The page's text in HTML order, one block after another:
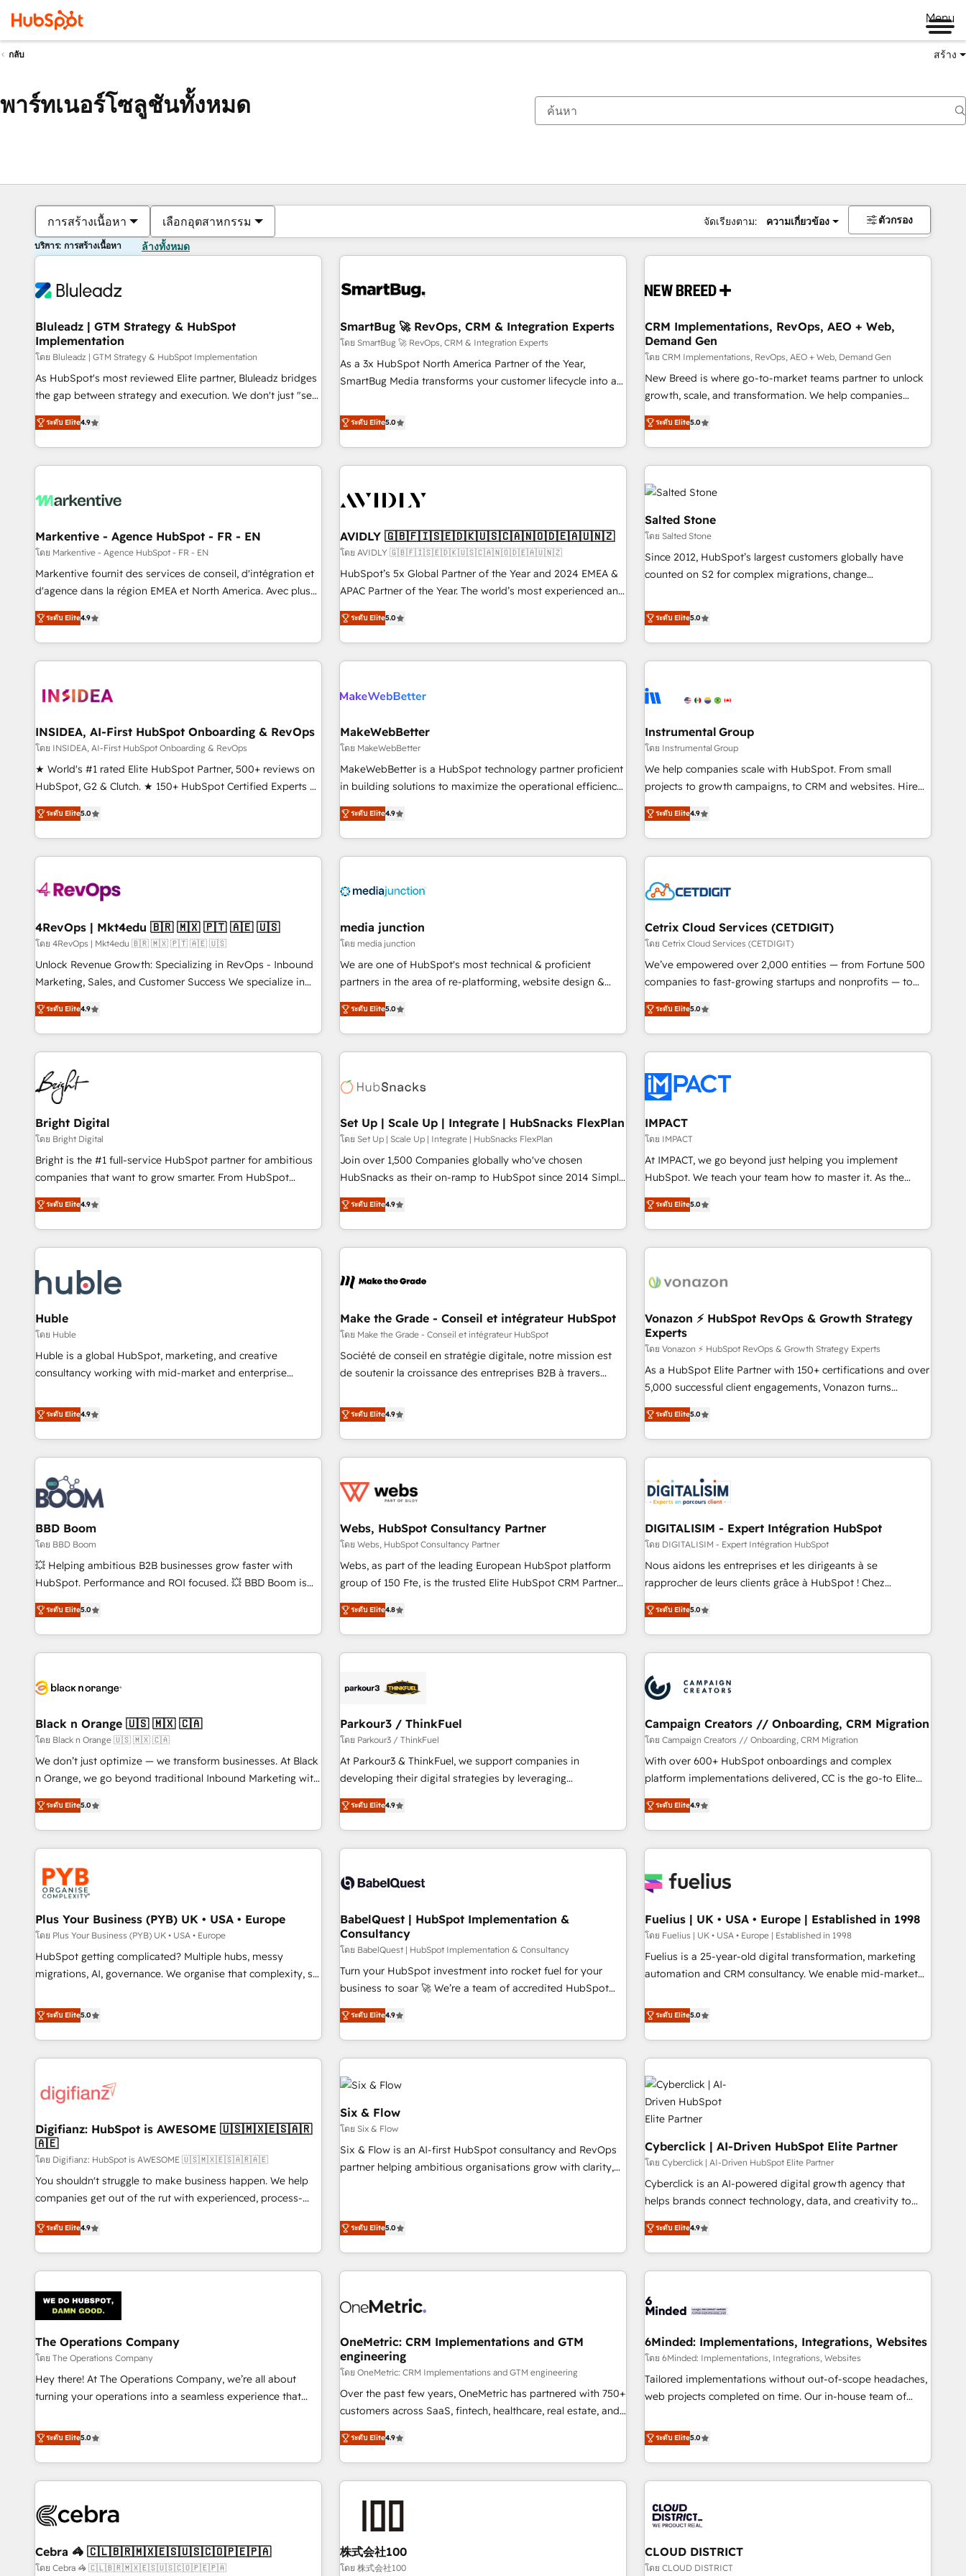
Menu
กลับ สร้าง
พาร์ทเนอร์โซลูชันทั้งหมด
การสร้างเนื้อหา เลือกอุตสาหกรรม จัดเรียงตาม: ความเกี่ยวข้อง ตัวกรอง
บริการ: การสร้างเนื้อหา ล้างทั้งหมด
Bluleadz | GTM Strategy & HubSpot
Implementation
โดย Bluleadz | GTM Strategy & HubSpot Implementation
As HubSpot's most reviewed Elite partner, Bluleadz bridges
the gap between strategy and execution. We don't just "set
up tools" — we install the GTM Operating System (GTM OS)
to align your leadership and engineer a portal that drives
predictable revenue velocity. 🚀 GTM Strategy & Alignment
Workshops & Sprints: Identify "Valleys of Death" stalling
mess." ⚙️ Elite Engineering & AI Scalable Architecture: Zero-
HubSpot Accreditations. AI-Powered RevOps: Breeze AI,
custom AI agents, and high-integrity migrations for total
reporting clarity. Security & Compliance: SOC 2 Type I and
HIPAA attested for enterprise-grade data security. 🏆 Why
Five-Star Reviews
ระดับ Elite4.9
SmartBug 🚀 RevOps, CRM & Integration Experts
โดย SmartBug 🚀 RevOps, CRM & Integration Experts
As a 3x HubSpot North America Partner of the Year,
SmartBug Media transforms your customer lifecycle into a
divisions Globalia (AI & Software) and Point Success Media
(Paid Media), making this the official home for all three
brands. 🔄 Implementation & Integration - Seamless
migrations and system integrations powered by Globalia’s
to drive platform adoption. 📈 Revenue Generation - Full-
Point Success Media. - Expert deployment of Breeze AI and
custom agents to automate growth. 🏆 Elite Excellence - 8
platform accreditations and deep HIPAA-compliance
expertise. - A team of 250+ experts dedicated to your
ระดับ Elite5.0
CRM Implementations, RevOps, AEO + Web,
Demand Gen
โดย CRM Implementations, RevOps, AEO + Web, Demand Gen
New Breed is where go-to-market teams partner to unlock
growth, scale, and transformation. We help companies
activate HubSpot’s AI-powered customer platform and
operationalize HubSpot’s Loop Marketing framework
through expert-led services, smart agents, and purpose-
built apps, tailored to your business. Together, we unlock
results, fast. ⚙️CRM & RevOps: Align all Hubs to your buyer
journey for clean data, scalability, & reporting. 🎯Demand
Gen & ABM: Drive pipeline with inbound, ABM, AEO, SEO, &
paid media. 👩‍💻Web Design: Build high-performing
websites with UX, messaging, & conversion strategy that
drive results. 🤖AI Strategy: Activate Breeze Agents,
configure HubSpot AI, & maximize AEO with tailored AI
integrations, hosting, & maintenance.
ระดับ Elite5.0
Markentive - Agence HubSpot - FR - EN
โดย Markentive - Agence HubSpot - FR - EN
Markentive fournit des services de conseil, d'intégration et
d'agence dans la région EMEA et North America. Avec plus
de 115 experts en marketing automation, Growth, Revops,
CRM et webdesign. Markentive is both a consulting firm, a
digital agency and an integrator. With over 115 experts in
marketing automation, growth, revops, CRM and webdesign
ระดับ Elite4.9
AVIDLY 🇬🇧🇫🇮🇸🇪🇩🇰🇺🇸🇨🇦🇳🇴🇩🇪🇦🇺🇳🇿
โดย AVIDLY 🇬🇧🇫🇮🇸🇪🇩🇰🇺🇸🇨🇦🇳🇴🇩🇪🇦🇺🇳🇿
HubSpot’s 5x Global Partner of the Year and 2024 EMEA &
APAC Partner of the Year. The world’s most experienced and
fully accredited HubSpot Solutions Partner. 🚀 With 2,750+
HubSpot projects delivered and 370+ specialists across
EMEA, APAC and NAM, we de-risk complex CRM
programmes and accelerate ROI across every HubSpot
automation, we turn complexity into clarity, human at global
future.” Others agree it is proof of trust built through
measurable impact.
ระดับ Elite5.0
Salted Stone
โดย Salted Stone
Since 2012, HubSpot’s largest customers globally have
counted on S2 for complex migrations, change
that deliver measurable impact and transform brand
experiences As one of the few full-service creative agencies
in the HubSpot ecosystem, we blend strategy, technology,
& award-winning design to build scalable, globally
campaigns, & RevOps frameworks that fuel long-term
seamless integrations, ensure long-term adoption with
change-management programs, and align marketing, sales,
and service to drive sustainable growth With 6 key
HubSpot accreditations and experience across hundreds of
one of our globally integrated teams has worked with
clients just like you Let’s explore whether S2 is the partner
ระดับ Elite5.0
INSIDEA, AI-First HubSpot Onboarding & RevOps
โดย INSIDEA, AI-First HubSpot Onboarding & RevOps
★ World's #1 rated Elite HubSpot Partner, 500+ reviews on
HubSpot, G2 & Clutch. ★ 150+ HubSpot Certified Experts &
Trainers across the team ★ 1,500+ implementations across
five continents ★ AI-First, RevOps-led, Onboarding
obsessed ★ Company of the Year 2024/25 INSIDEA helps
growing companies turn HubSpot into a revenue engine.
powered workflows that drive adoption from week one, in
with workflows built around your business, not a template.
➤ Migration: Move from any legacy CRM. Zero downtime,
full data integrity. ➤ Implementation: Configure HubSpot to
run your revenue process. Sales, marketing, and service
custom agents, and APIs to remove manual work. ➤
Ongoing Management: Monthly tune-ups, feature rollouts,
ระดับ Elite5.0
MakeWebBetter
โดย MakeWebBetter
MakeWebBetter is a HubSpot technology partner proficient
in building solutions to maximize the operational efficiency
of HubSpot. The fastest-growing tech-enabler & facilitator,
MakeWebBetter, hands you the blend of HubSpot expertise
& eminent solutions & integrations. Trust us to streamline
your HubSpot experience. 🚀HubSpot Elite Partners with
Integration partner 🤝Google Premier Partner 2023 🌟5
2021 🌟INBOUND’19 HubSpot Rising Star Why us?
Harnessing the full potential of the powerful HubSpot CRM.
✔️A team of HubSpot experts backed by over 10+ years of
HubSpot experience ✔️Flexible pricing models — Hourly-fee
(HubSpot Admin + Project Manager); and Fixed Project Cost
(as per requirement). ✔️Helped over 25,000+ customers so
ระดับ Elite4.9
Instrumental Group
โดย Instrumental Group
We help companies scale with HubSpot. From small
projects to growth campaigns, to CRM and websites. Hire
an agency that's experienced in every inch of HubSpot and
willing to work hand-in-hand with your team to simplify the
complex and build a better experience for your team and
customers.
ระดับ Elite4.9
4RevOps | Mkt4edu 🇧🇷 🇲🇽 🇵🇹 🇦🇪 🇺🇸
โดย 4RevOps | Mkt4edu 🇧🇷 🇲🇽 🇵🇹 🇦🇪 🇺🇸
Unlock Revenue Growth: Specializing in RevOps - Inbound
Marketing, Sales, and Customer Success We specialize in
driving revenue growth for companies across industries
through tailored marketing, sales, and customer success
strategies, utilizing RevOps methodologies. As Latin
America's largest HubSpot partner and a global leader in
education market, we offer unparalleled insights. Operating
in five countries—Brazil, UAE (Abu Dhabi/Dubai/Sharjah),
Mexico, USA, and Portugal—we've executed over a hundred
successful operations. Our approach, rooted in RevOps
principles, integrates analysis, training, planning, and
qualification. Leveraging technology, data analytics, CRM
optimization, and inbound marketing tactics, we focus on
us to unlock your business's full potential and achieve
sustained growth in today's competitive market.
ระดับ Elite4.9
media junction
โดย media junction
We are one of HubSpot's most technical & proficient
partners in the area of re-platforming, website design &
development. We specialize in multi-hub implementations
for mid-market & enterprise companies. We are woman-
owned, powered by coffee, and we ❤️ dogs. We produce
award-winning work for our clients. 🏆2023 Technical
Award 🏆2022 Platform Migration Excellence Impact Award
Impact Award 🏆2019 Marketing Enablement HubSpot
Impact Award 🏆2018 Website Design HubSpot Impact
Award 🏆2017 Website Design HubSpot Impact Award 🏆
2016 Growth-Driven Design Agency of the Year 🏆2016
Driven Design Agency of the Year 🏆2015 Became the 5th
Agency to reach Diamond 🏆2014 HubSpot COS
Became a HubSpot Partner 📆Founded in 1997
ระดับ Elite5.0
Cetrix Cloud Services (CETDIGIT)
โดย Cetrix Cloud Services (CETDIGIT)
We’ve empowered over 2,000 entities — from Fortune 500
companies to fast-growing startups and nonprofits — to
streamline operations, scale revenue, and unlock the full
potential of HubSpot. With deep technical and industry
expertise, we fuse automation, integration, and AI
innovation to deliver lasting impact. We specialize in: •
Onboarding for Sales, Service, Marketing & Content Hubs •
AI voice and chat agents, predictive automation, and smart
workflows • Salesforce + HubSpot integration • RevOps and
AI-driven sales enablement • Website design and CMS
development • ERP integration: SAP, NetSuite, Microsoft
Dynamics, … • Data cleansing and CRM migration from any
Custom and complex integrations: SAM.gov, GovWin,
QuickBooks, PandaDoc, ClickUp, Shopify, Mapsly,
transform your business.
ระดับ Elite5.0
Bright Digital
โดย Bright Digital
Bright is the #1 full-service HubSpot partner for ambitious
companies that want to grow smarter. From HubSpot
onboarding, to training, from developing a new website to
lead generation and digital marketing; we do it all (and with
great results)! In short, our services include: - HubSpot
consultancy: onboarding, training, data migration - HubSpot
Marketing & sales solutions: digital marketing, advertising,
campaigns, content and design We connect people, data
and technology to improve customer experiences. With our
bright people, exciting ideas and can-do mentality, we
ensure revenue growth on a daily basis. So tell us your
challenge; our passionate and growth driven team of 100+
ระดับ Elite4.9
Set Up | Scale Up | Integrate | HubSnacks FlexPlan
โดย Set Up | Scale Up | Integrate | HubSnacks FlexPlan
Join over 1,500 Companies globally who've chosen
HubSnacks as their on-ramp to HubSpot since 2014 Simple
pay-as-you-go plans that accelerate value... 1️⃣ Set Up |
Onboarding New or Check-fixing existing HubSpot portals
2️⃣ Scale Up | 100% HubSpot Task Execution... Global 24/7 ...
All Experts 3️⃣ Integrate | your entire Tech Stack with Custom
project... ⬅️ Click "Contact Business" ⬅️ to access 150+
center of your tech stack, syncing... 🛍️ Shopify or
WooCommerce 💲 Stripe or Paypal 💰 Sage or Netsuite 🤖
Google or Microsoft ✍️ DocuSign or PandaDoc 🌐 Avalara or
Quaderno HubSnacks holds the rare Advanced "Custom
| seamlessly off your old CRM onto a clean new HubSpot
portal with Advanced Website and CRM Migrations using
ระดับ Elite4.9
IMPACT
โดย IMPACT
At IMPACT, we go beyond just helping you implement
HubSpot. We teach your team how to master it. As the
creators of the Endless Customers System™ (the next
evolution of They Ask, You Answer), we’re the only HubSpot
partner built entirely around coaching and training. That
means we don’t do the work for you; we help you build the
right buyers, close deals faster, and grow without outside
organize your HubSpot portal • Get your sales team fully
using HubSpot • Track pipeline and revenue across the
entire buyer journey • Build an in-house marketing team
that drives growth • Create content and videos that attract
buyers • Use AI to scale smarter Our coaching-led approach
and ready to build something that lasts. So if you're ready
to become the most trusted voice in your market, let’s talk.
ระดับ Elite5.0
Huble
โดย Huble
Huble is a global HubSpot, marketing, and creative
consultancy working with mid-market and enterprise
strategy, processes, and teams that turn HubSpot into a
genuine growth engine. Named HubSpot's Global Partner of
the Year in 2024, consistently ranked among their top 5
partners worldwide, and with over 15 years in the
ecosystem, Huble has built a track record that speaks for
itself. One company, one operating model, delivering across
offices and consulting teams in the UK, USA, Canada,
Germany, France, Belgium, Singapore, and South Africa.
Certified compliant with ISO/IEC 27001:2022 and ISO
9001:2015 across all seven international offices and 175+
employees.
ระดับ Elite4.9
Make the Grade - Conseil et intégrateur HubSpot
โดย Make the Grade - Conseil et intégrateur HubSpot
Société de conseil en stratégie digitale, notre mission est
de soutenir la croissance des entreprises B2B à travers
développement des revenus auprès de vos comptes
existants. En France et à l'international, nous travaillons
avec des ETI ambitieuses, des grands groupes voulant aller
au-delà d’une simple transformation digitale et des startups
de CRM et de méthodologie RevOps pour aligner les
migration, synchronisation API, audit et maintenance) ➤ La
création de sites internet de conversion qui transforment
les visiteurs en opportunités d'affaires ➤ La mise en place
de stratégies d'acquisition marketing (SEO, SEA, inbound,
clés : - 10 ans d'expérience - 100+ intégrations CRM
HubSpot réussies - 40 experts conseil - 150 certifications
ระดับ Elite4.9
Vonazon ⚡ HubSpot RevOps & Growth Strategy
Experts
โดย Vonazon ⚡ HubSpot RevOps & Growth Strategy Experts
As a HubSpot Elite Partner with 150+ certifications and over
5,000 successful client engagements, Vonazon turns
marketing complexity into measurable, scalable growth.
From onboarding to enterprise-grade campaigns, our in-
house team builds scalable strategies that drive long-term
revenue. ⚙️ HubSpot Integration & Optimization • Seamless
migrations and data cleanups • Custom APIs and third-party
integrations 📈 End-to-End Revenue Acceleration • Lifecycle
marketing and pipeline growth programs • Sales
enablement tools and CRM optimization • Retention
strategies with customer journey mapping 🏅 Elite-Level
HubSpot Execution • 750+ onboardings and 2,000+
and service hubs • Built-in flexibility for startups to global
brands
ระดับ Elite5.0
BBD Boom
โดย BBD Boom
💥 Helping ambitious B2B businesses grow faster with
HubSpot. Performance and ROI focused. 💥 BBD Boom is
the HubSpot partner that can help you to HubSpot Better.
We work with your teams to solve all your HubSpot
challenges and improve user adoption, sales process and
marketing results. Services 📚 Onboarding your team to
HubSpot set-up for better results 🌐 Website design and
systems 🎓 Training your teams to be HubSpot pros 📊
Lead generation services using HubSpot Why us? - SIX
HubSpot Accreditations - awarded by HubSpot after a
rigorous process for CRM, Solutions Architecture,
Enablement -Onboarded over 500 businesses to HubSpot -
Top 1% of partners worldwide -In-house team of 25+
ระดับ Elite5.0
Webs, HubSpot Consultancy Partner
โดย Webs, HubSpot Consultancy Partner
Webs, as part of the leading European HubSpot platform
group of 150 Fte, is the trusted Elite HubSpot CRM Partner
offering you a roadmap on maximizing EBITDA and
achieving Commercial Excellence. With our targeted
processes, we strengthen your digital transformation and
minimize costs. As HubSpot's Advanced Accredited CRM
business forward. Since 2015 we are fully dedicated to
with reputable companies in B2B sectors such as
manufacturing, SaaS and business services. We prepare a
customized business case that demonstrates the value and
impact of your digital transformation, including a detailed
extension of your team, we believe in the power of
partnership. Together, we embark on a transformational
ระดับ Elite4.8
DIGITALISIM - Expert Intégration HubSpot
โดย DIGITALISIM - Expert Intégration HubSpot
Nous aidons les entreprises et les dirigeants à se
rapprocher de leurs clients grâce à HubSpot ! Chez
DIGITALISIM, nous avons l'intime conviction que la réussite
des entreprises passe par l’innovation web, le marketing
digital, et la relation client ! C'est pourquoi, nos experts sont
à la fois capables de gérer votre projet de création de site
pilotage et l'intégration d'HubSpot ! Les grandes phases
d'un projet HubSpot avec DIGITALISIM : 🧽 Nettoyage,
migration et intégration des bases de données. 🚀
Développement des interfaces avec vos logiciels métiers ⚙️
Configuration de la plateforme HubSpot 📈 Configuration
de rapports et tableaux de bord 🤝 Book Process &
ระดับ Elite5.0
Black n Orange 🇺🇸 🇲🇽 🇨🇦
โดย Black n Orange 🇺🇸 🇲🇽 🇨🇦
We don’t just optimize — we transform businesses. At Black
n Orange, we go beyond traditional Inbound Marketing with
our exclusive methodologies: BOOMS and BOOST. Together,
they form a powerful combination that has driven success
for over 800 businesses worldwide. As Elite HubSpot
Partners, we specialize in crafting high-performance growth
strategies that integrate data-driven marketing, automation,
and revenue intelligence to help companies scale faster and
smarter. 🔹 BOOMS: Demand generation for all your buyers
With BOOMS, you invest in 100% of your buyers,
accelerating your growth and positioning yourself as an
undisputed leader. 🔹 BOOST: Optimize your digital
transformation process A methodology designed to
rating of 4.9/5 and a proven track record of business
transformation, our growth-first approach has helped
ระดับ Elite5.0
Parkour3 / ThinkFuel
โดย Parkour3 / ThinkFuel
At Parkour3 & ThinkFuel, we support companies in
developing their digital strategies by leveraging
technologies and automating their marketing and sales
processes to generate growth. Our offer spans from
Strategy to Operations. We specialize in CRM onboarding
and implementation, web design, sales & marketing
experience working with tech companies and
empowering our clients and developing their autonomy. Get
to grips with HubSpot through guided implementation and
seamless integration of the CRM platform into your digital
ecosystem. Would you like support in deploying your
inbound marketing strategy? We'll provide support tailored
we are part of the most certified Canadian agencies, and we
both hold Onboarding Accreditations. Based in Canada
ระดับ Elite4.9
Campaign Creators // Onboarding, CRM Migration
โดย Campaign Creators // Onboarding, CRM Migration
With over 600+ HubSpot onboardings and complex
platform implementations delivered, CC is the go-to Elite
Solutions Partner for businesses ready to migrate,
replatform, and scale smarter. We specialize in high-impact
CRM and CMS migrations and onboarding from platforms
like Salesforce, NetSuite, Zoho, Pardot, Marketo, Microsoft
fragmented systems into unified, growth-ready HubSpot
performance. - Multi-object CRM migration, cleanup, and
implementation. - Pre-built and custom integrations across
your full tech stack. - Custom object setup, CMS builds, and
full-funnel automation. - Dashboards, lifecycle campaigns,
optimization, managed support, and scalable retainers.
Let’s make HubSpot your most powerful growth engine.
ระดับ Elite4.9
Plus Your Business (PYB) UK • USA • Europe
โดย Plus Your Business (PYB) UK • USA • Europe
HubSpot getting complicated? Multiple hubs, messy
migrations, AI, governance. We organise that complexity, so
Profile! We help with: • CRM implementation, reports,
workflows, and team training • CRM migration from
Salesforce, Pipedrive, Dynamics and others • Technical
projects including custom API integrations • AI governance
'Elite' team of 12 • 150+ clients across Sales Hub, Marketing
ISO 9001:2015, and ISO 42001:2023 certified - the AI
management standard • GuardHub: our AI governance
framework, built on ISO 42001 Ready for the next step?
Click the 👈 '𝗖𝗼𝗻𝘁𝗮𝗰𝘁 𝗯𝘂𝘀𝗶𝗻𝗲𝘀𝘀' button to get in touch
(𝘸𝘦'𝘳𝘦 𝘴𝘶𝘱𝘦𝘳 𝘳𝘦𝘴𝘱𝘰𝘯𝘴𝘪𝘷𝘦)
ระดับ Elite5.0
BabelQuest | HubSpot Implementation &
Consultancy
โดย BabelQuest | HubSpot Implementation & Consultancy
Turn your HubSpot investment into rocket fuel for your
business to soar 🚀 We’re a team of accredited HubSpot
experts ready to help you. We can implement the platform
into complex business environments, optimise what you've
got and make sure you can actually use it, build your
website in HubSpot or create an inbound marketing
strategy for you and execute it on HubSpot. We are on the
G-Cloud 14 CCS (Crown Commercial Service) framework,
meaning we've been accredited by HubSpot and vetted by
the CCS, which means we can support public sector
companies as well the other ones listed in our profile. Our
services: - HubSpot implementation - HubSpot CMS
customers - Make better decisions with data - Find a new
voice and reach more people - Get the most out of your
ระดับ Elite4.9
Fuelius | UK • USA • Europe | Established in 1998
โดย Fuelius | UK • USA • Europe | Established in 1998
Fuelius is a 25-year-old digital transformation, marketing
automation and CRM consultancy. We enable mid-market
and fuel their growth. We modernise platforms, streamline
operations that are causing inefficiencies, improve
customer experiences, integrate systems, and supercharge
revenue operations Key services: • CRM Implementation •
Systems Integration • Digital Transformation / Web
Development • RevOps & Sales Consulting • Marketing
Automation What makes us different? 🚀 Top 0.5% of global
integration capabilities 💼 Consultative, long-term partners
who will embed ourselves into your business, processes
and systems 🏢 We specialise in working with mid-market
and enterprise organisations, global organisations and
Platform Enablement, Custom Integration and Onboarding
Accredited 🔐 ISO27001 & ISO9001 Certified
ระดับ Elite5.0
Digifianz: HubSpot is AWESOME 🇺🇸🇲🇽🇪🇸🇦🇷
🇦🇪
โดย Digifianz: HubSpot is AWESOME 🇺🇸🇲🇽🇪🇸🇦🇷🇦🇪
You shouldn't struggle to make business happen. We help
companies get out of the rut with experienced, process-
Service, CMS and Operations Hub, so selling and actually
engaging with your customers feels easy and pain-free. We
HubSpot Reviews and 4.9/5 rating in Clutch Reviews.
Digifianz helps the following industries: logistics & 3PL,
home improvement & construction, branding and
commercialization, real estate, health, education, SaaS,
their HubSpot experience operating in the United States,
EU, UAE, Mexico and Latin America. From casual user to
ระดับ Elite4.9
Six & Flow
โดย Six & Flow
Six & Flow is an AI-first HubSpot consultancy and RevOps
partner helping ambitious organisations grow with clarity,
thousands of successful HubSpot projects for mid-market
and enterprise clients worldwide, with over 10 years
experience. We combine HubSpot, data, and AI to design
connected go-to-market systems that align people,
growth. Our expertise spans RevOps, CRM and data
delivered through our proprietary FLAIR framework for
responsible AI adoption. As a HubSpot Elite Partner and
ISO 27001:2022 certified consultancy, we blend strategy,
creativity, and technology to help organisations scale
smarter and grow stronger.
ระดับ Elite5.0
Cyberclick | AI-Driven HubSpot Elite Partner
โดย Cyberclick | AI-Driven HubSpot Elite Partner
Cyberclick is an AI-powered digital growth agency that
helps brands connect technology, data, and creativity to
achieve measurable results. Founded in Barcelona and
operating across Spain, LATAM, and the UK, we support
global companies in building smarter marketing, sales, and
customer success strategies. As the only HubSpot Elite
insight with intelligent automation to drive sustainable
simplify complexity, boost performance, and turn
innovation into real impact. 🌍 Highlights • HubSpot Partner
since 2012 • 2022 EMEA Impact Award: Best Integration •
150+ successful HubSpot projects • Clients in 30+ industries
AI and HubSpot.
ระดับ Elite4.9
The Operations Company
โดย The Operations Company
Hey there! At The Operations Company, we’re all about
turning your operations into a seamless experience that
systems into efficient, scalable solutions that work across
your entire organization. We’re a unique blend of deep
HubSpot expertise, strategic thinking, and hands-on
operational know-how. We know that no two businesses
we dive in to understand your needs, goals, and challenges
being both highly effective and fun to work with. We
believe in efficient processes, as well as building great
ระดับ Elite5.0
OneMetric: CRM Implementations and GTM
engineering
โดย OneMetric: CRM Implementations and GTM engineering
Over the past few years, OneMetric has partnered with 750+
customers across SaaS, fintech, healthcare, real estate, and
other industries. With 150+ HubSpot-certified experts, we
deliver scalable solutions to complex GTM and RevOps
challenges. Our Expertise 🔹 Onboarding & Implementation:
Accredited HubSpot Partner, ensuring smooth setup
RevOps Strategy: Align teams, processes, and data to drive
revenue efficiency. 🔹 Integrations: Connect HubSpot with
your tech stack for better adoption. 🔹 Custom Solutions:
ระดับ Elite4.9
6Minded: Implementations, Integrations, Websites
โดย 6Minded: Implementations, Integrations, Websites
Tailored implementations without out-of-scope headaches,
web projects completed on time. Our in-house team of
marketers handles all aspects of your HubSpot. ✨ 400+
global clients ✨ 100+ seamless migrations from 15+
different CRMs ✨ 100,000+ hours in HubSpot projects, 75+
full Hub implementations, and 5,000+ pages ✨ CS: Clients
245% organic growth & +751% new visitors for a full-funnel
HubSpot site Recognized leaders: 🏆 HubSpot Platform
Migration Impact Award 🏆 Clutch HubSpot Global Leader
ระดับ Elite5.0
Cebra 🦓 🇨🇱🇧🇷🇲🇽🇪🇸🇺🇸🇨🇴🇵🇪🇵🇦
โดย Cebra 🦓 🇨🇱🇧🇷🇲🇽🇪🇸🇺🇸🇨🇴🇵🇪🇵🇦
株式会社100
โดย 株式会社100
CLOUD DISTRICT
โดย CLOUD DISTRICT
ตอนนี้คุณอยู่ที่หน้า
หน้า หน้า หน้า หน้า หน้า หน้า หน้า หน้า หน้า หน้า